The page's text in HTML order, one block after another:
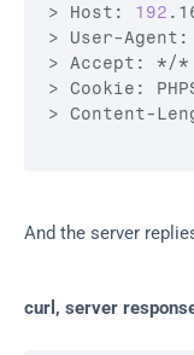
> Host: 192
> User-Agent:
> Accept: */*
> Cookie:
> Content-
And the server
curl, server